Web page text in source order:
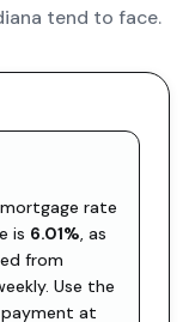
tend to face.
rate
is 6.01%, as
from
Use the
at